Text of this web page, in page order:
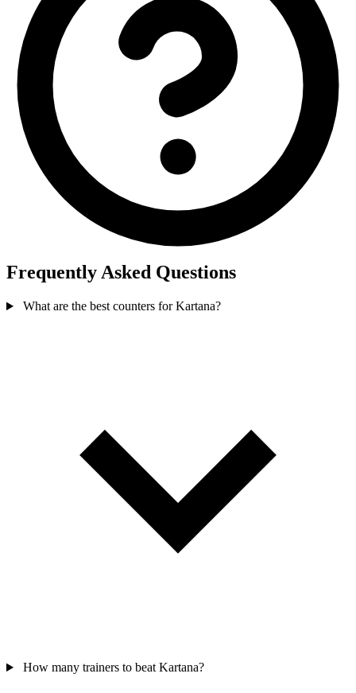
Frequently Asked Questions
What are the best counters for Kartana?
How many trainers to beat Kartana?